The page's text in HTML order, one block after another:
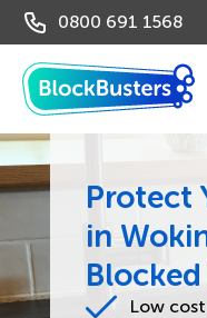
0800 691 1568
Protect
in
Low